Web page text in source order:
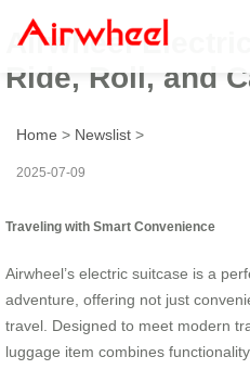
Airwheel
Ride, Roll, and
Home > Newslist >
2025-07-09
Traveling with Smart Convenience
Airwheel’s electric suitcase is a
adventure, offering not just
travel. Designed to meet modern
luggage item combines